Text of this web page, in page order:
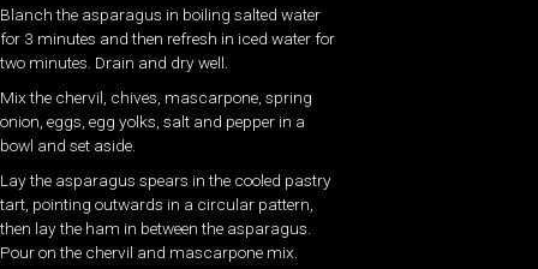
Blanch the asparagus in boiling salted water
for 3 minutes and then refresh in iced water for
two minutes. Drain and dry well.
Mix the chervil, chives, mascarpone, spring
onion, eggs, egg yolks, salt and pepper in a
bowl and set aside.
Lay the asparagus spears in the cooled pastry
tart, pointing outwards in a circular pattern,
then lay the ham in between the asparagus.
Pour on the chervil and mascarpone mix.